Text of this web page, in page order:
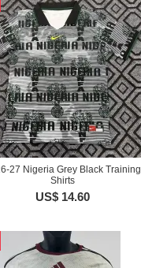
27 Nigeria Grey Black Training
Shirts
US$ 14.60